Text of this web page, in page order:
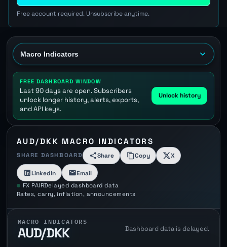
Free account required. Unsubscribe anytime.
FREE DASHBOARD WINDOW
Last 90 days are open. Subscribers
unlock longer history, alerts, exports,
and API keys.
Unlock history
AUD/DKK MACRO INDICATORS
SHARE DASHBOARD Share Copy X
LinkedIn Email
FX PAIRDelayed dashboard data
Rates, carry, inflation, announcements
MACRO INDICATORS
AUD/DKK Dashboard data is delayed.